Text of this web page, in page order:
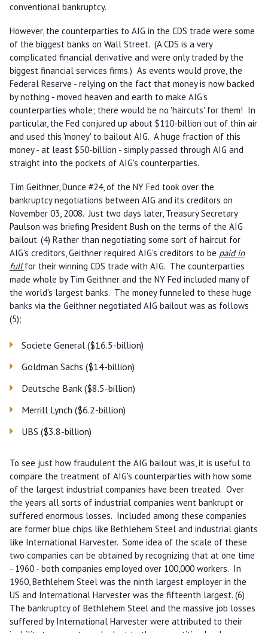
conventional bankruptcy.
However, the counterparties to AIG in the CDS trade were some
of the biggest banks on Wall Street. (A CDS is a very
complicated financial derivative and were only traded by the
biggest financial services firms.) As events would prove, the
Federal Reserve - relying on the fact that money is now backed
by nothing - moved heaven and earth to make AIG's
counterparties whole; there would be no 'haircuts' for them! In
particular, the Fed conjured up about $110-billion out of thin air
and used this 'money' to bailout AIG. A huge fraction of this
money - at least $50-billion - simply passed through AIG and
straight into the pockets of AIG's counterparties.
Tim Geithner, Dunce #24, of the NY Fed took over the
bankruptcy negotiations between AIG and its creditors on
November 03, 2008. Just two days later, Treasury Secretary
Paulson was briefing President Bush on the terms of the AIG
bailout. (4) Rather than negotiating some sort of haircut for
AIG's creditors, Geithner required AIG's creditors to be paid in
full for their winning CDS trade with AIG. The counterparties
made whole by Tim Geithner and the NY Fed included many of
the world's largest banks. The money funneled to these huge
banks via the Geithner negotiated AIG bailout was as follows
(5);
Societe General ($16.5-billion)
Goldman Sachs ($14-billion)
Deutsche Bank ($8.5-billion)
Merrill Lynch ($6.2-billion)
UBS ($3.8-billion)
To see just how fraudulent the AIG bailout was, it is useful to
compare the treatment of AIG's counterparties with how some
of the largest industrial companies have been treated. Over
the years all sorts of industrial companies went bankrupt or
suffered enormous losses. Included among these companies
are former blue chips like Bethlehem Steel and industrial giants
like International Harvester. Some idea of the scale of these
two companies can be obtained by recognizing that at one time
- 1960 - both companies employed over 100,000 workers. In
1960, Bethlehem Steel was the ninth largest employer in the
US and International Harvester was the fifteenth largest. (6)
The bankruptcy of Bethlehem Steel and the massive job losses
suffered by International Harvester were attributed to their